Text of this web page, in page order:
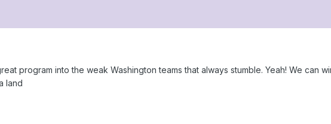
program into the weak Washington teams that always stumble. Yeah! We can
land